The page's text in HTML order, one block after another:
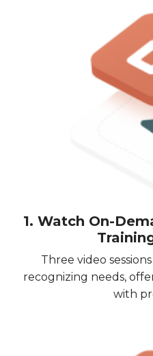
1. Watch On-
Three video
recognizing needs,
with